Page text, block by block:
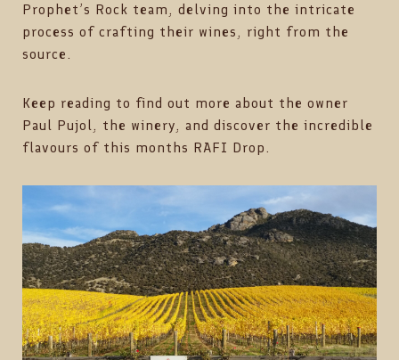
Prophet’s Rock team, delving into the intricate
process of crafting their wines, right from the
source.
Keep reading to find out more about the owner
Paul Pujol, the winery, and discover the incredible
flavours of this months RAFI Drop.